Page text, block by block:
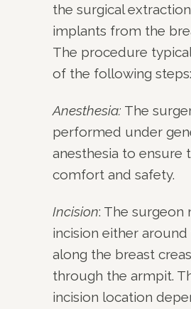
the surgical
implants from the
The procedure
of the following steps:
Anesthesia: The
performed under
anesthesia to ensure
comfort and safety.
Incision: The surgeon
incision either around
along the breast
through the armpit.
incision location